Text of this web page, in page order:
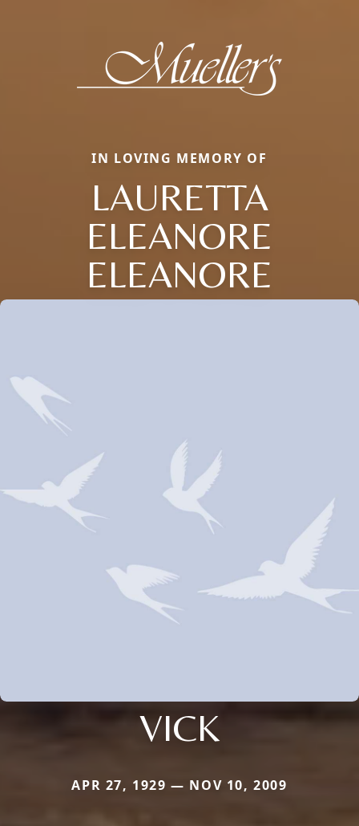
IN LOVING MEMORY OF
LAURETTA
ELEANORE
ELEANORE
VICK
APR 27, 1929 — NOV 10, 2009